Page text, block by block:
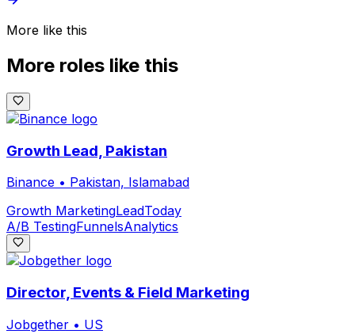
More like this
More roles like this
Growth Lead, Pakistan
Binance • Pakistan, Islamabad
Growth MarketingLeadToday
A/B TestingFunnelsAnalytics
Director, Events & Field Marketing
Jobgether • US